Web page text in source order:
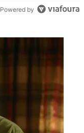
Powered by